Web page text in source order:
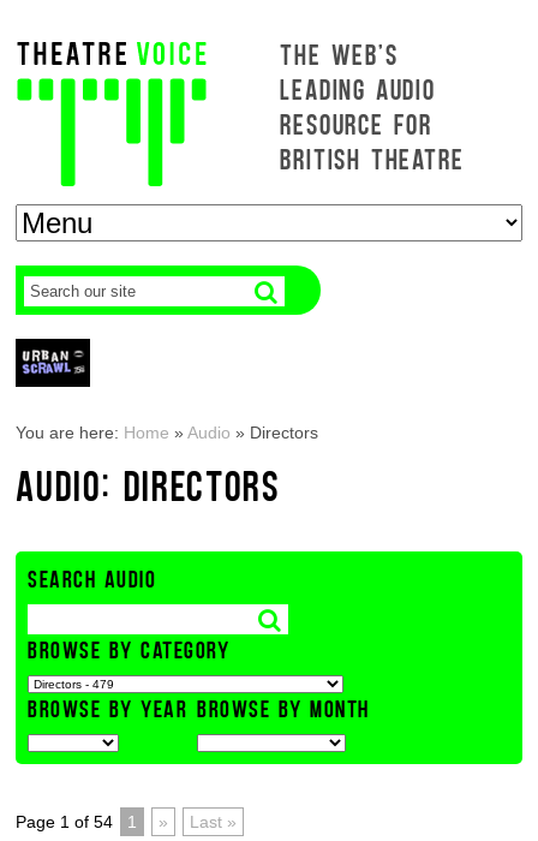
THE WEB'S
LEADING AUDIO
RESOURCE FOR
BRITISH THEATRE
You are here: Home »Audio » Directors
AUDIO: DIRECTORS
SEARCH AUDIO
BROWSE BY CATEGORY
BROWSE BY YEAR BROWSE BY MONTH
Page 1 of 54 1 » Last »